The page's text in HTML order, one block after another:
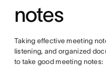
notes
Taking effective meeting
listening, and organized
to take good meeting notes: